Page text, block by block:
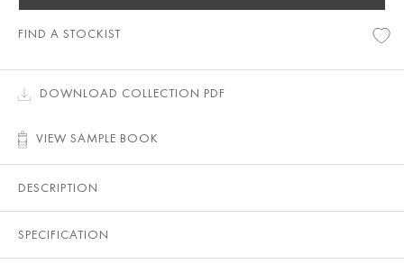
FIND A STOCKIST
DOWNLOAD COLLECTION PDF
VIEW SAMPLE BOOK
DESCRIPTION
SPECIFICATION